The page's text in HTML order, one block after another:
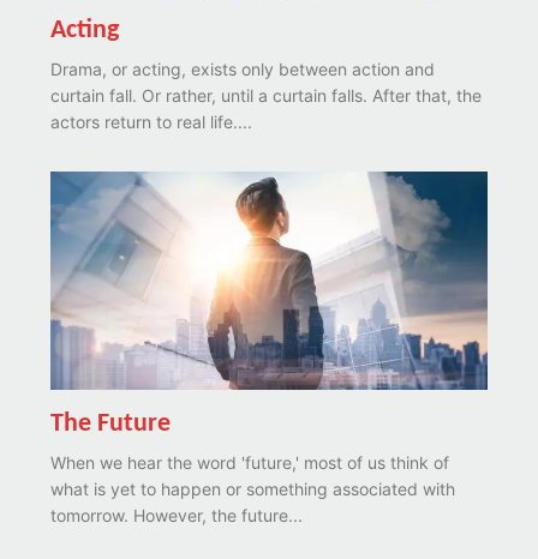
Acting
Drama, or acting, exists only between action and
curtain fall. Or rather, until a curtain falls. After that, the
actors return to real life....
The Future
When we hear the word 'future,' most of us think of
what is yet to happen or something associated with
tomorrow. However, the future...